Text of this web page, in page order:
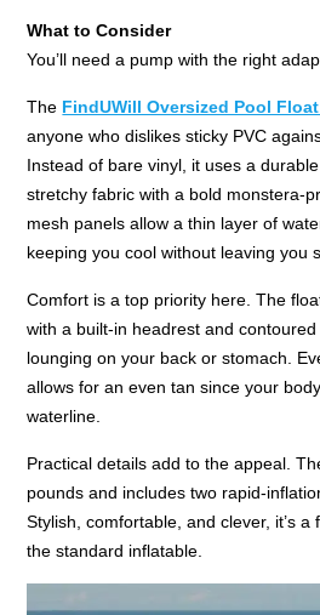
What to Consider
You’ll need a pump with the right
The FindUWill Oversized Pool
anyone who dislikes sticky PVC
Instead of bare vinyl, it uses a
stretchy fabric with a bold monstera-
mesh panels allow a thin layer of
keeping you cool without leaving you
Comfort is a top priority here. The
with a built-in headrest and
lounging on your back or stomach.
allows for an even tan since your
waterline.
Practical details add to the appeal.
pounds and includes two rapid-
Stylish, comfortable, and clever, it’s
the standard inflatable.